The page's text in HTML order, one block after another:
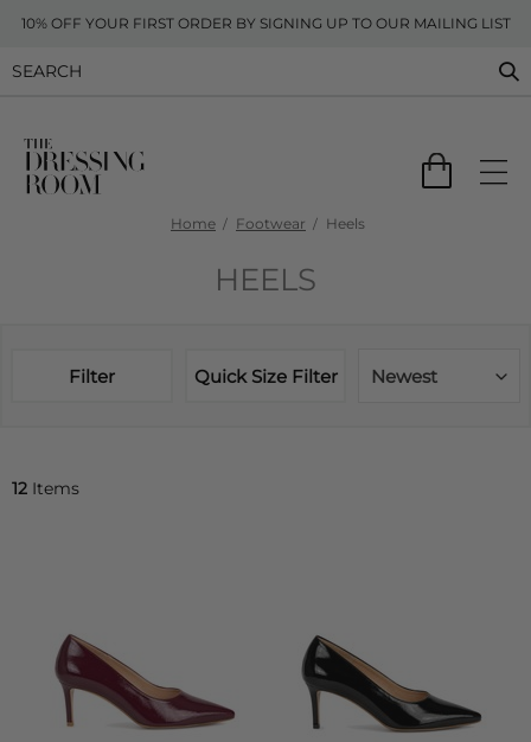
10% OFF YOUR FIRST ORDER BY SIGNING UP TO OUR MAILING LIST
Home Footwear Heels
HEELS
Filter Quick Size Filter Newest
12 Items